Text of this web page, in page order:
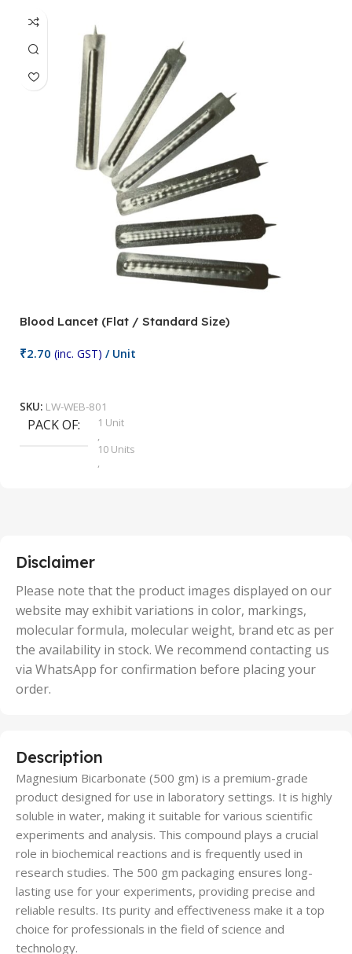
Blood Lancet (Flat / Standard Size)
₹2.70 (inc. GST) / Unit
SKU: LW-WEB-801
PACK OF
1 Unit
,
10 Units
,
50 Units
Disclaimer
Please note that the product images displayed on our
website may exhibit variations in color, markings,
molecular formula, molecular weight, brand etc as per
the availability in stock. We recommend contacting us
via WhatsApp for confirmation before placing your
order.
Description
Magnesium Bicarbonate (500 gm) is a premium-grade
product designed for use in laboratory settings. It is highly
soluble in water, making it suitable for various scientific
experiments and analysis. This compound plays a crucial
role in biochemical reactions and is frequently used in
research studies. The 500 gm packaging ensures long-
lasting use for your experiments, providing precise and
reliable results. Its purity and effectiveness make it a top
choice for professionals in the field of science and
technology.